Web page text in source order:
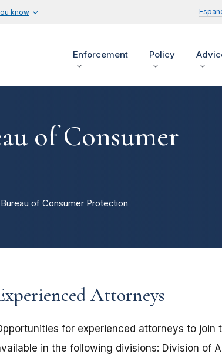
know
Enforcement Policy
of Consumer
Bureau of Consumer Protection
Attorneys
for experienced attorneys to join
in the following divisions: Division of